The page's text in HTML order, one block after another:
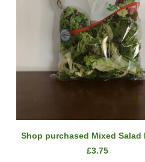
ADD TO CART
Shop purchased Mixed Salad
£3.75